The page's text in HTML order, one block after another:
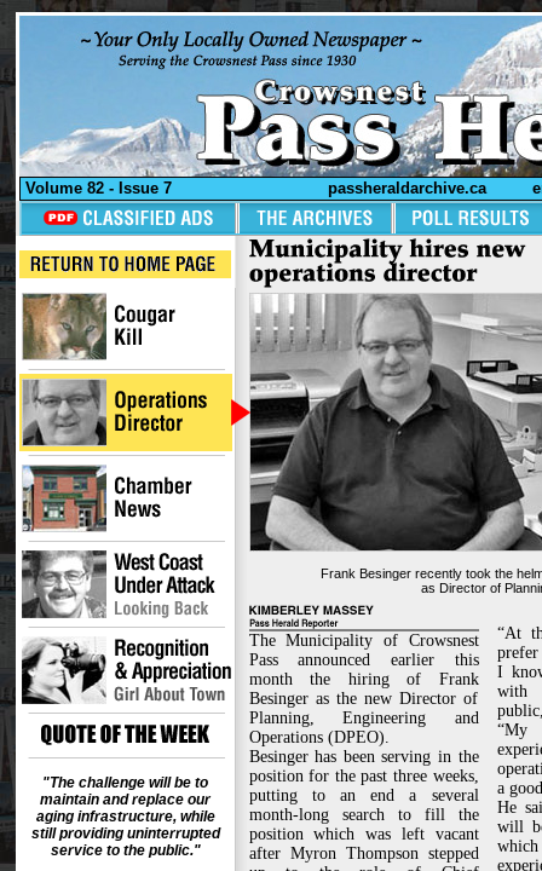
Volume 82 - Issue 7 passheraldarchive.ca
"The challenge will be to
maintain and replace our
aging infrastructure, while
still providing uninterrupted
service to the public."
Frank Besinger recently took the
as Director of
The Municipality of Crowsnest
Pass announced earlier this
month the hiring of Frank
Besinger as the new Director of
Planning, Engineering and
Operations (DPEO).
Besinger has been serving in the
position for the past three weeks,
putting to an end a several
month-long search to fill the
position which was left vacant
after Myron Thompson stepped
“At
I
with
“My
a
He
will